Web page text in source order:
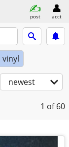
post acct
vinyl
newest
1 of 60